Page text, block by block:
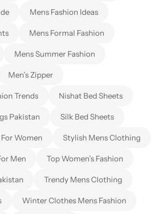
Mens Fashion Ideas
Mens Formal Fashion
Mens Summer Fashion
Men’s Zipper
Trends Nishat Bed Sheets
Pakistan Silk Bed Sheets
Women Stylish Mens Clothing
Men Top Women’s Fashion
Trendy Mens Clothing
Winter Clothes Mens Fashion